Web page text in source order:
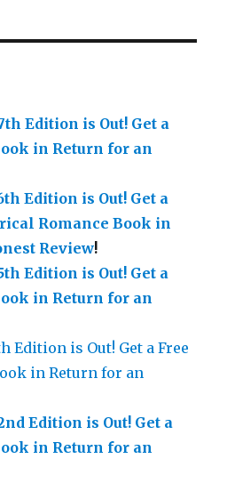
Edition is Out! Get a
in Return for an
Edition is Out! Get a
Romance Book in
Review!
Edition is Out! Get a
in Return for an
Edition is Out! Get a Free
in Return for an
Edition is Out! Get a
in Return for an